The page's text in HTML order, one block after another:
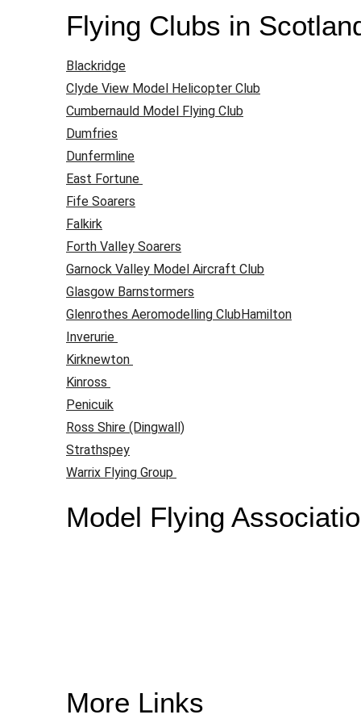
Flying Clubs in
Blackridge
Clyde View Model Helicopter Club
Cumbernauld Model Flying Club
Dumfries
Dunfermline
East Fortune
Fife Soarers
Falkirk
Forth Valley Soarers
Garnock Valley Model Aircraft Club
Glasgow Barnstormers
Glenrothes Aeromodelling ClubHamilton
Inverurie
Kirknewton
Kinross
Penicuik
Ross Shire (Dingwall)
Strathspey
Warrix Flying Group
Model Flying
More Links